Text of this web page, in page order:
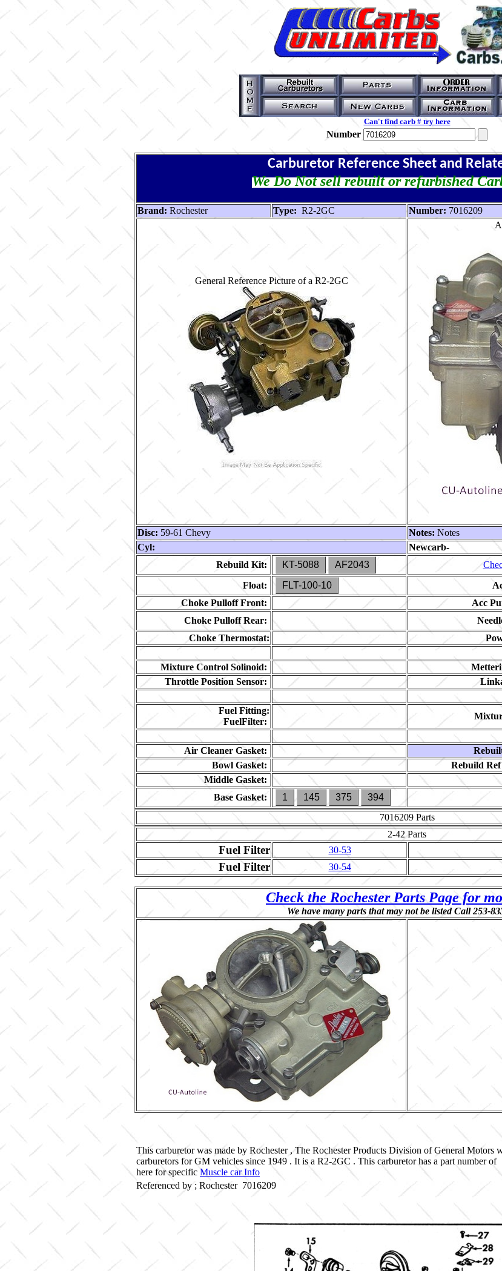
Can't find carb # try here
Number
Carburetor Reference Sheet and
We Do Not sell rebuilt or refurbished
Brand: Rochester Type: R2-2GC Number: 7016209
General Reference Picture of a R2-2GC
Disc: 59-61 Chevy Notes: Notes
Cyl:
Newcarb-
Rebuild Kit:
KT-5088 AF2043
Float:
FLT-100-10
Choke Pulloff Front:
Acc
Choke Pulloff Rear:
Choke Thermostat:
Mixture Control Solinoid:
Throttle Position Sensor:
Fuel Fitting:
FuelFilter:
Air Cleaner Gasket:
Bowl Gasket:
Rebuild
Middle Gasket:
Base Gasket:
1 145 375 394
7016209Parts
2-42 Parts
Fuel Filter 30-53
Fuel Filter 30-54
Check the Rochester Parts Page for
We have many parts that may not be listed Call 253-
This carburetor was made by Rochester , The Rochester Products Division of General Motors
carburetors for GM vehicles since 1949 . It is a R2-2GC . This carburetor has a part number
here for specific Muscle car Info
Referenced by ; Rochester 7016209